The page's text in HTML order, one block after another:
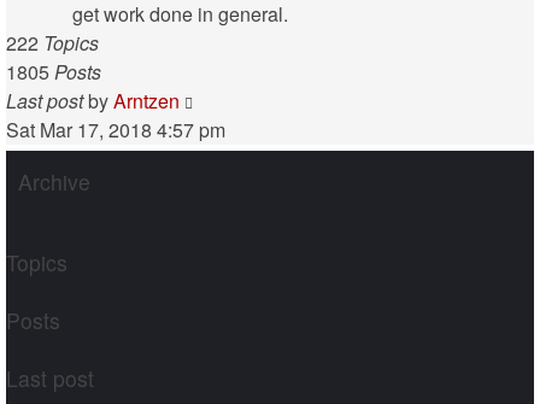
get work done in general.
222 Topics
1805Posts
Last postbyArntzen
the
latest
Sat Mar 17, 2018 4:57 pm
Archive
Topics
Posts
Last post